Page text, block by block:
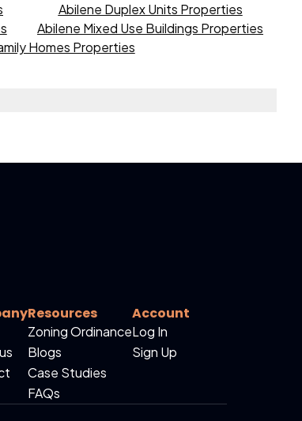
Abilene Duplex Units Properties
Abilene Mixed Use Buildings Properties
Homes Properties
Resources
Zoning Ordinance
Blogs
Case Studies
FAQs
Account
Log In
Sign Up